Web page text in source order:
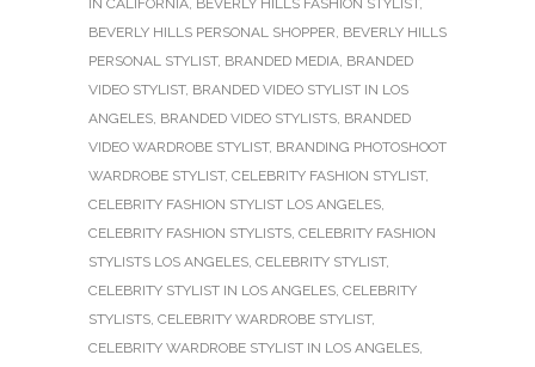
IN CALIFORNIA, BEVERLY HILLS FASHION STYLIST,
BEVERLY HILLS PERSONAL SHOPPER, BEVERLY HILLS
PERSONAL STYLIST, BRANDED MEDIA, BRANDED
VIDEO STYLIST, BRANDED VIDEO STYLIST IN LOS
ANGELES, BRANDED VIDEO STYLISTS, BRANDED
VIDEO WARDROBE STYLIST, BRANDING PHOTOSHOOT
WARDROBE STYLIST, CELEBRITY FASHION STYLIST,
CELEBRITY FASHION STYLIST LOS ANGELES,
CELEBRITY FASHION STYLISTS, CELEBRITY FASHION
STYLISTS LOS ANGELES, CELEBRITY STYLIST,
CELEBRITY STYLIST IN LOS ANGELES, CELEBRITY
STYLISTS, CELEBRITY WARDROBE STYLIST,
CELEBRITY WARDROBE STYLIST IN LOS ANGELES,